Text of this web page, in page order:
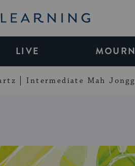
LIVE MOURN
Intermediate Mah Jongg